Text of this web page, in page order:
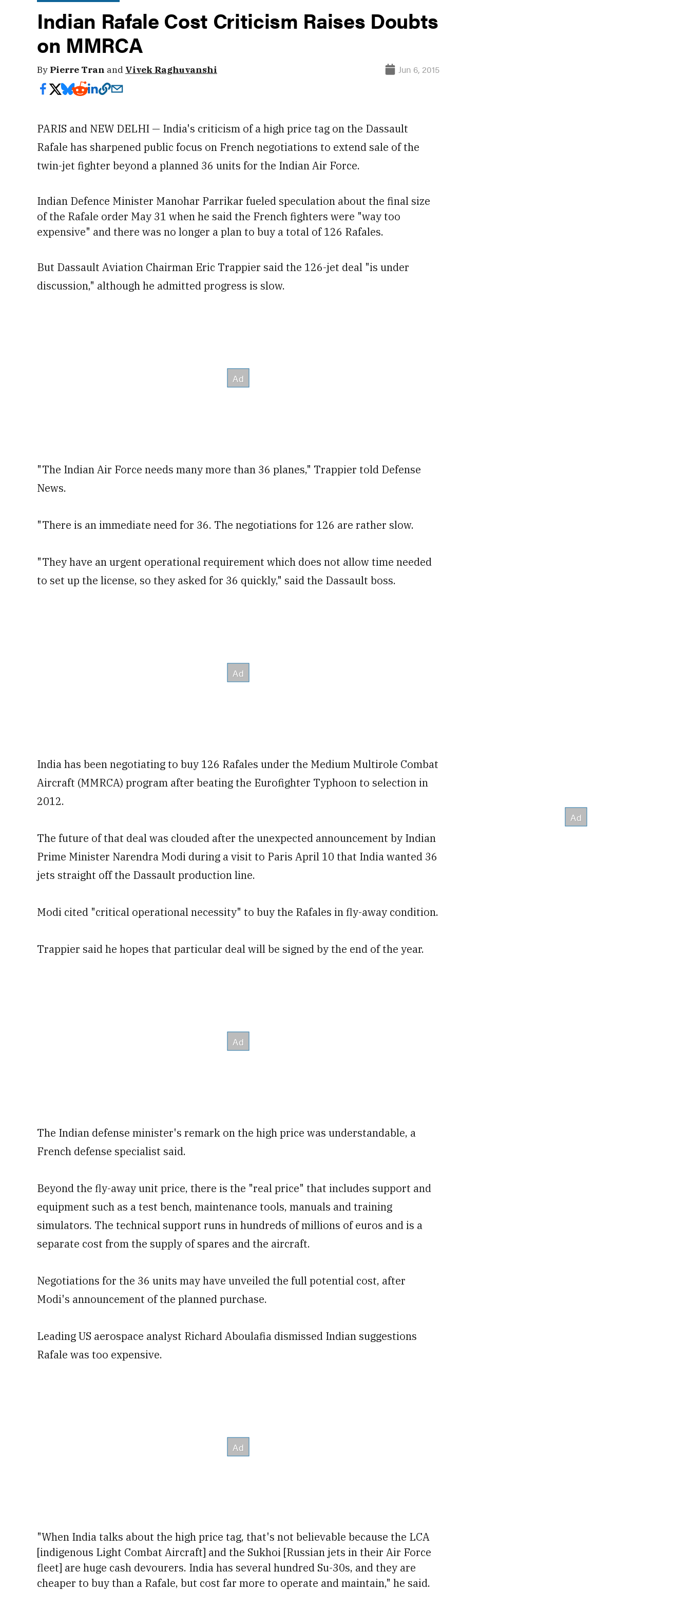
Indian Rafale Cost Criticism Raises Doubts
on MMRCA
By Pierre Tran and Vivek Raghuvanshi Jun 6, 2015
PARIS and NEW DELHI — India's criticism of a high price tag on the Dassault
Rafale has sharpened public focus on French negotiations to extend sale of the
twin-jet fighter beyond a planned 36 units for the Indian Air Force.
Indian Defence Minister Manohar Parrikar fueled speculation about the final size
of the Rafale order May 31 when he said the French fighters were "way too
expensive" and there was no longer a plan to buy a total of 126 Rafales.
But Dassault Aviation Chairman Eric Trappier said the 126-jet deal "is under
discussion," although he admitted progress is slow.
"The Indian Air Force needs many more than 36 planes," Trappier told Defense
News.
"There is an immediate need for 36. The negotiations for 126 are rather slow.
"They have an urgent operational requirement which does not allow time needed
to set up the license, so they asked for 36 quickly," said the Dassault boss.
India has been negotiating to buy 126 Rafales under the Medium Multirole Combat
Aircraft (MMRCA) program after beating the Eurofighter Typhoon to selection in
2012.
The future of that deal was clouded after the unexpected announcement by Indian
Prime Minister Narendra Modi during a visit to Paris April 10 that India wanted 36
jets straight off the Dassault production line.
Modi cited "critical operational necessity" to buy the Rafales in fly-away condition.
Trappier said he hopes that particular deal will be signed by the end of the year.
The Indian defense minister's remark on the high price was understandable, a
French defense specialist said.
Beyond the fly-away unit price, there is the "real price" that includes support and
equipment such as a test bench, maintenance tools, manuals and training
simulators. The technical support runs in hundreds of millions of euros and is a
separate cost from the supply of spares and the aircraft.
Negotiations for the 36 units may have unveiled the full potential cost, after
Modi's announcement of the planned purchase.
Leading US aerospace analyst Richard Aboulafia dismissed Indian suggestions
Rafale was too expensive.
"When India talks about the high price tag, that's not believable because the LCA
[indigenous Light Combat Aircraft] and the Sukhoi [Russian jets in their Air Force
fleet] are huge cash devourers. India has several hundred Su-30s, and they are
cheaper to buy than a Rafale, but cost far more to operate and maintain," he said.